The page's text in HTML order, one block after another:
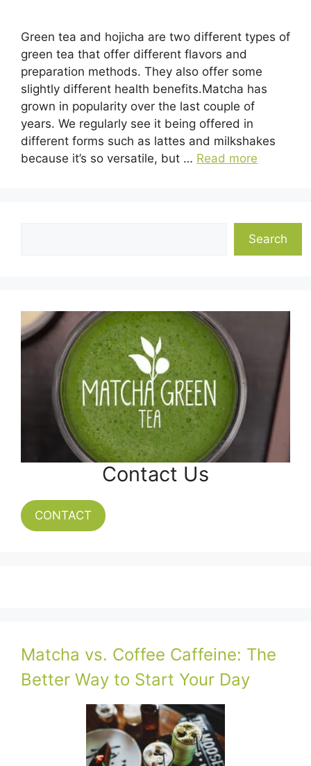
Green tea and hojicha are two different types of
green tea that offer different flavors and
preparation methods. They also offer some
slightly different health benefits.Matcha has
grown in popularity over the last couple of
years. We regularly see it being offered in
different forms such as lattes and milkshakes
because it’s so versatile, but … Read more
Search
Contact Us
CONTACT
Matcha vs. Coffee Caffeine: The
Better Way to Start Your Day